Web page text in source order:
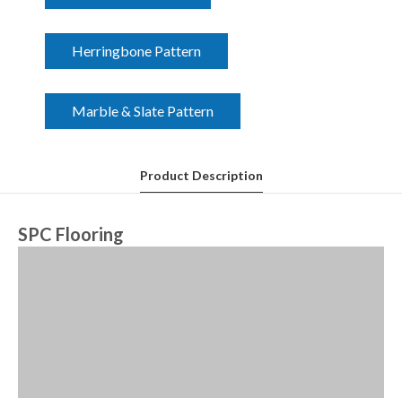
Herringbone Pattern
Marble & Slate Pattern
Product Description
SPC Flooring